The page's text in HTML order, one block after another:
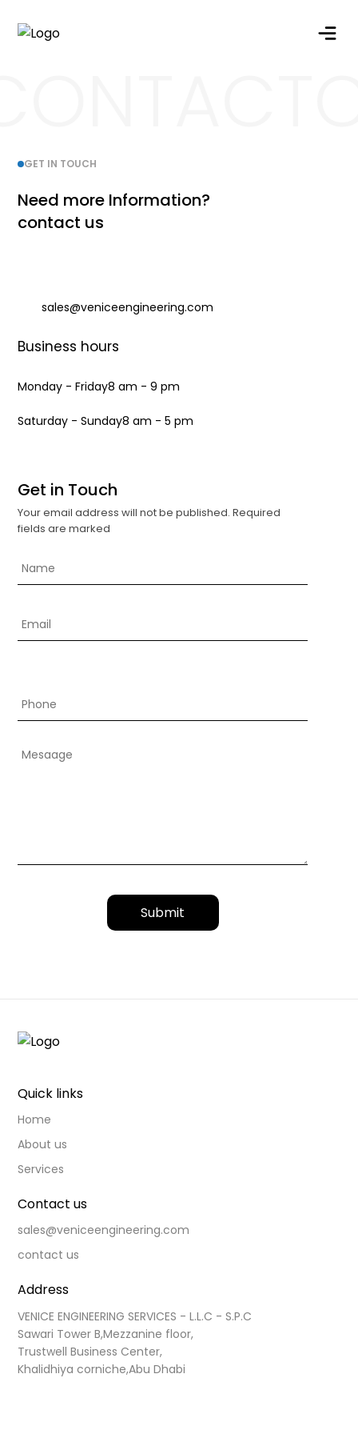
GET IN TOUCH
Need more Information?
contact us
sales@veniceengineering.com
Business hours
Monday - Friday8 am - 9 pm
Saturday - Sunday8 am - 5 pm
Get in Touch
Your email address will not be published. Required
fields are marked
Submit
Quick links
Home
About us
Services
Contact us
sales@veniceengineering.com
contact us
Address
VENICE ENGINEERING SERVICES - L.L.C - S.P.C
Sawari Tower B,Mezzanine floor,
Trustwell Business Center,